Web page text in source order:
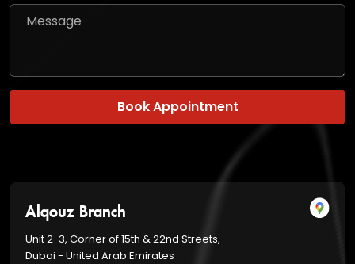
Book Appointment
Alqouz Branch
Unit 2-3, Corner of 15th & 22nd Streets,
Dubai - United Arab Emirates